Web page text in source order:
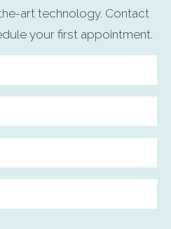
art technology. Contact
your first appointment.